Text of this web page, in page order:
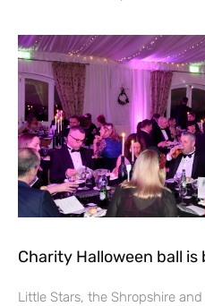
Charity Halloween ball is
Little Stars, the Shropshire